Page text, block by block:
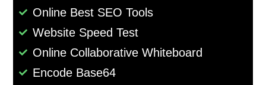
Online Best SEO Tools
Website Speed Test
Online Collaborative Whiteboard
Encode Base64